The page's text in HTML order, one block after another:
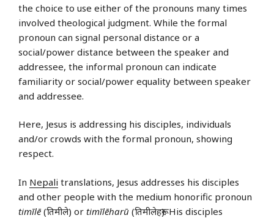
the choice to use either of the pronouns many times
involved theological judgment. While the formal
pronoun can signal personal distance or a
social/power distance between the speaker and
addressee, the informal pronoun can indicate
familiarity or social/power equality between speaker
and addressee.
Here, Jesus is addressing his disciples, individuals
and/or crowds with the formal pronoun, showing
respect.
In Nepali translations, Jesus addresses his disciples
and other people with the medium honorific pronoun
timīlē(तिमीले) or timīlēharū (तिमीलेहरू). His disciples